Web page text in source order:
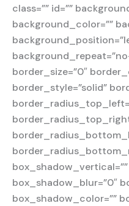
class=”” id=””
background_color=””
border_size=”0″
border_style=”solid”
box_shadow_blur=”0″
box_shadow_color=””